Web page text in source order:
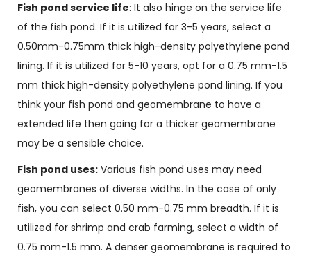
Fish pond service life: It also hinge on the service life
of the fish pond. If it is utilized for 3-5 years, select a
0.50mm-0.75mm thick high-density polyethylene pond
lining. If it is utilized for 5-10 years, opt for a 0.75 mm-1.5
mm thick high-density polyethylene pond lining. If you
think your fish pond and geomembrane to have a
extended life then going for a thicker geomembrane
may be a sensible choice.
Fish pond uses: Various fish pond uses may need
geomembranes of diverse widths. In the case of only
fish, you can select 0.50 mm-0.75 mm breadth. If it is
utilized for shrimp and crab farming, select a width of
0.75 mm-1.5 mm. A denser geomembrane is required to